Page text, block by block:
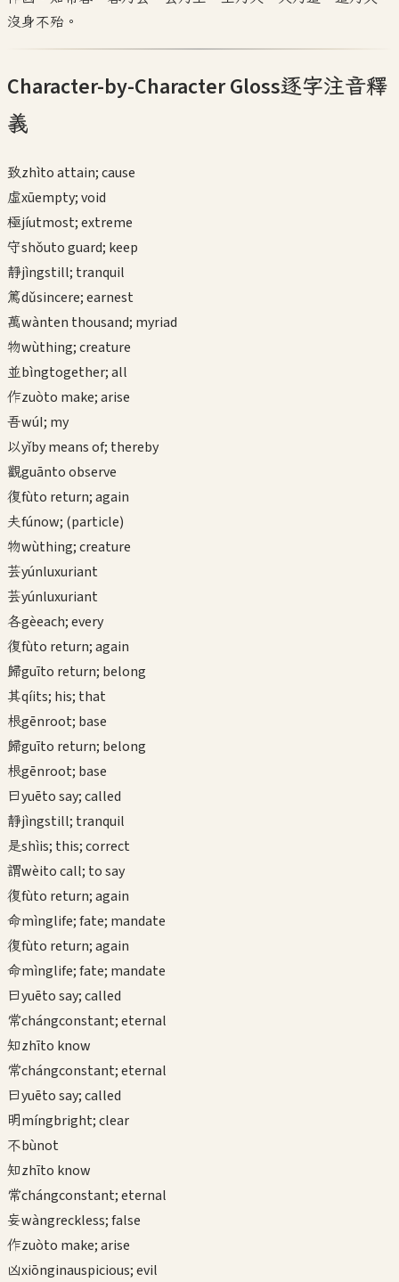
沒身不殆。
Character-by-Character Gloss逐字注音釋
義
致zhìto attain; cause
虛xūempty; void
極jíutmost; extreme
守shǒuto guard; keep
靜jìngstill; tranquil
篤dǔsincere; earnest
萬wànten thousand; myriad
物wùthing; creature
並bìngtogether; all
作zuòto make; arise
吾wúI; my
以yǐby means of; thereby
觀guānto observe
復fùto return; again
夫fúnow; (particle)
物wùthing; creature
芸yúnluxuriant
芸yúnluxuriant
各gèeach; every
復fùto return; again
歸guīto return; belong
其qíits; his; that
根gēnroot; base
歸guīto return; belong
根gēnroot; base
曰yuēto say; called
靜jìngstill; tranquil
是shìis; this; correct
謂wèito call; to say
復fùto return; again
命mìnglife; fate; mandate
復fùto return; again
命mìnglife; fate; mandate
曰yuēto say; called
常chángconstant; eternal
知zhīto know
常chángconstant; eternal
曰yuēto say; called
明míngbright; clear
不bùnot
知zhīto know
常chángconstant; eternal
妄wàngreckless; false
作zuòto make; arise
凶xiōnginauspicious; evil